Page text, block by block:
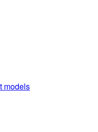
models